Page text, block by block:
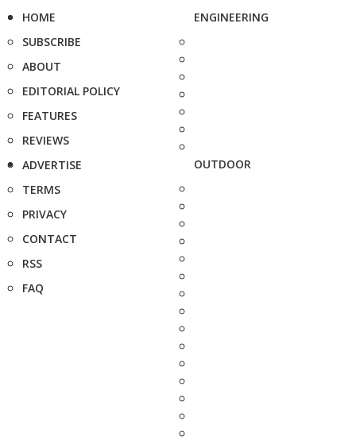
HOME
SUBSCRIBE
ABOUT
EDITORIAL POLICY
FEATURES
REVIEWS
ADVERTISE
TERMS
PRIVACY
CONTACT
RSS
FAQ
ENGINEERING
OUTDOOR